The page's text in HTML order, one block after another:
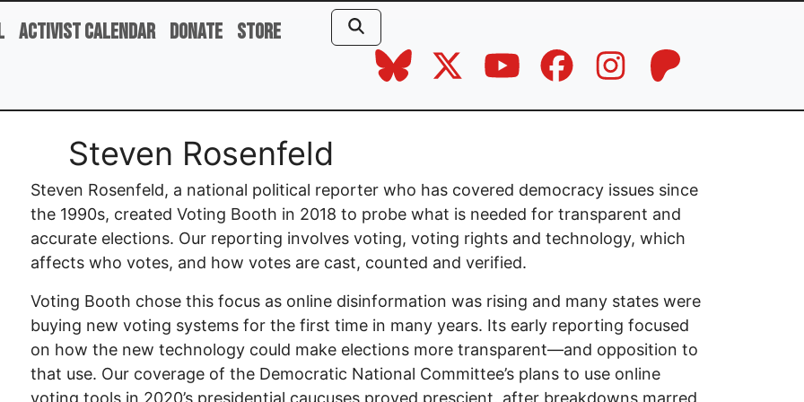
Activist Calendar Donate Store
Steven Rosenfeld
Steven Rosenfeld, a national political reporter who has covered democracy issues since
the 1990s, created Voting Booth in 2018 to probe what is needed for transparent and
accurate elections. Our reporting involves voting, voting rights and technology, which
affects who votes, and how votes are cast, counted and verified.
Voting Booth chose this focus as online disinformation was rising and many states were
buying new voting systems for the first time in many years. Its early reporting focused
on how the new technology could make elections more transparent—and opposition to
that use. Our coverage of the Democratic National Committee’s plans to use online
voting tools in 2020’s presidential caucuses proved prescient, after breakdowns marred